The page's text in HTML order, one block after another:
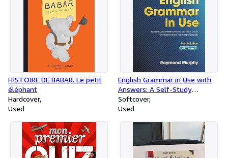
HISTOIRE DE BABAR. Le petit
éléphant
Hardcover
Used
English Grammar in Use with
Answers: A Self-Study
Reference and Practice Book
for Intermediate learners of
Softcover
Used